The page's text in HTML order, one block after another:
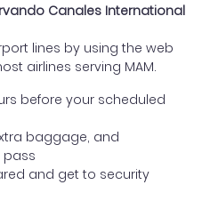
Canales International
lines by using the web
airlines serving MAM.
before your scheduled
baggage, and
and get to security